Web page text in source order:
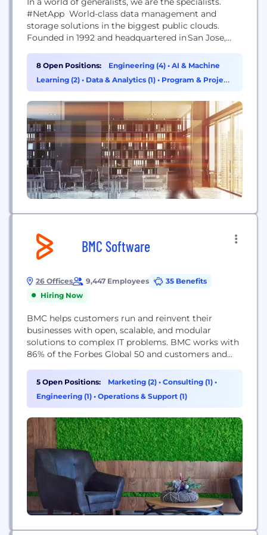
#NetApp World-class data management and
storage solutions in the biggest public clouds.
Founded in 1992 and headquartered in San Jose,
customers get the most out of their data with
industry-leading cloud data services, storage
systems, and software. We have a service to meet
8 Open Positions: Engineering (4) • AI & Machine
Learning (2) • Data & Analytics (1) • Program & Project
Management (1)
BMC Software
26 Offices 9,447 Employees
35 Benefits
Hiring Now
BMC helps customers run and reinvent their
businesses with open, scalable, and modular
solutions to complex IT problems. BMC works with
86% of the Forbes Global 50 and customers and
With our history of innovation, industry-leading
automation, operations, and service management
solutions, combined with unmatched flexibility, we
5 Open Positions: Marketing (2) • Consulting (1) •
Engineering (1) • Operations & Support (1)